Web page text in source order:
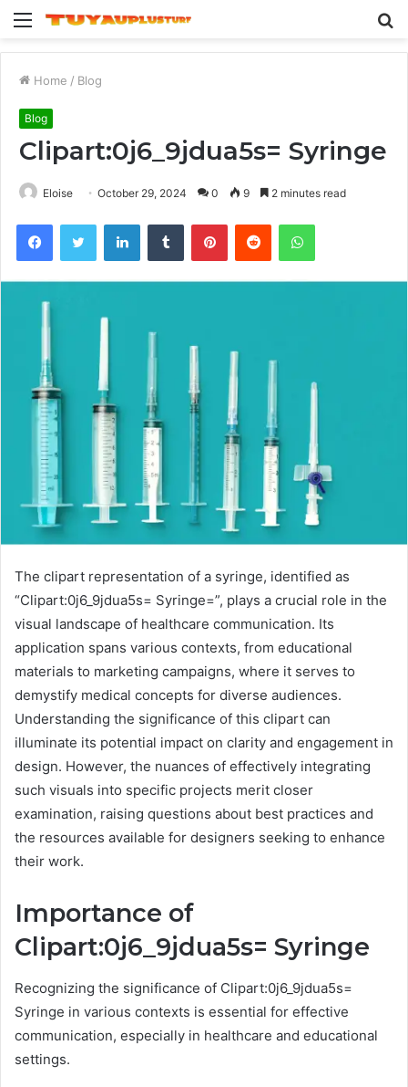
Menu
Home / Blog
Blog
Clipart:0j6_9jdua5s= Syringe
Eloise October 29, 2024 0 9 2 minutes read
FacebookTwitter LinkedInTumblr PinterestReddit WhatsApp
The clipart representation of a syringe, identified as
“Clipart:0j6_9jdua5s= Syringe=”, plays a crucial role in the
visual landscape of healthcare communication. Its
application spans various contexts, from educational
materials to marketing campaigns, where it serves to
demystify medical concepts for diverse audiences.
Understanding the significance of this clipart can
illuminate its potential impact on clarity and engagement in
design. However, the nuances of effectively integrating
such visuals into specific projects merit closer
examination, raising questions about best practices and
the resources available for designers seeking to enhance
their work.
Importance of
Clipart:0j6_9jdua5s= Syringe
Recognizing the significance of Clipart:0j6_9jdua5s=
Syringe in various contexts is essential for effective
communication, especially in healthcare and educational
settings.